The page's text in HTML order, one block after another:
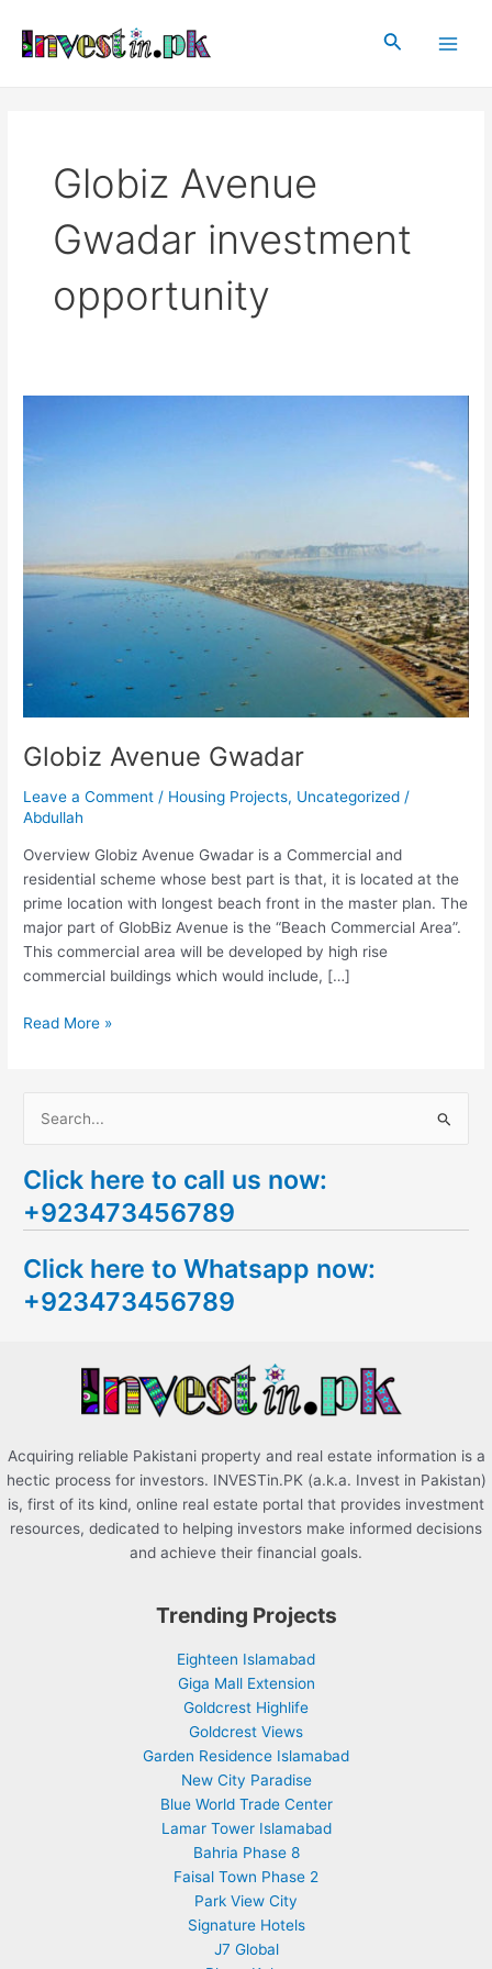
content
Search
Globiz Avenue
Gwadar investment
opportunity
Globiz Avenue Gwadar
Leave a Comment / Housing Projects, Uncategorized /
Abdullah
Overview Globiz Avenue Gwadar is a Commercial and
residential scheme whose best part is that, it is located at the
prime location with longest beach front in the master plan. The
major part of GlobBiz Avenue is the “Beach Commercial Area”.
This commercial area will be developed by high rise
commercial buildings which would include, […]
Gwadar
Read More »
a
r
h
f
Click here to call us now:
+923473456789
Click here to Whatsapp now:
+923473456789
Acquiring reliable Pakistani property and real estate information is a
hectic process for investors. INVESTin.PK (a.k.a. Invest in Pakistan)
is, first of its kind, online real estate portal that provides investment
resources, dedicated to helping investors make informed decisions
and achieve their financial goals.
Trending Projects
Eighteen Islamabad
Giga Mall Extension
Goldcrest Highlife
Goldcrest Views
Garden Residence Islamabad
New City Paradise
Blue World Trade Center
Lamar Tower Islamabad
Bahria Phase 8
Faisal Town Phase 2
Park View City
Signature Hotels
J7 Global